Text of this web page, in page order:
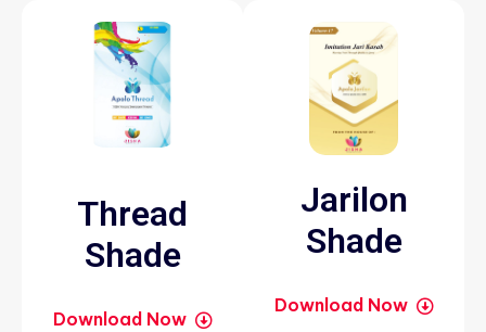
Thread
Shade
Download Now
Jarilon
Shade
Download Now